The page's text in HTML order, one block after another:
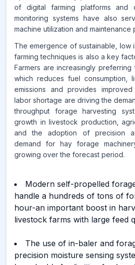
of digital farming platforms and
monitoring systems have also
machine utilization and maintenance
The emergence of sustainable, low
farming techniques is also a key
Farmers are increasingly
which reduces fuel consumption,
emissions and provides
labor shortage are driving the
throughput forage harvesting
growth in livestock production,
and the adoption of precision
demand for hay forage
growing over the forecast period.
Modern self-propelled
handle a hundreds of tons of
hour-an important boost in
livestock farms with large feed
The use of in-baler and
precision moisture sensing